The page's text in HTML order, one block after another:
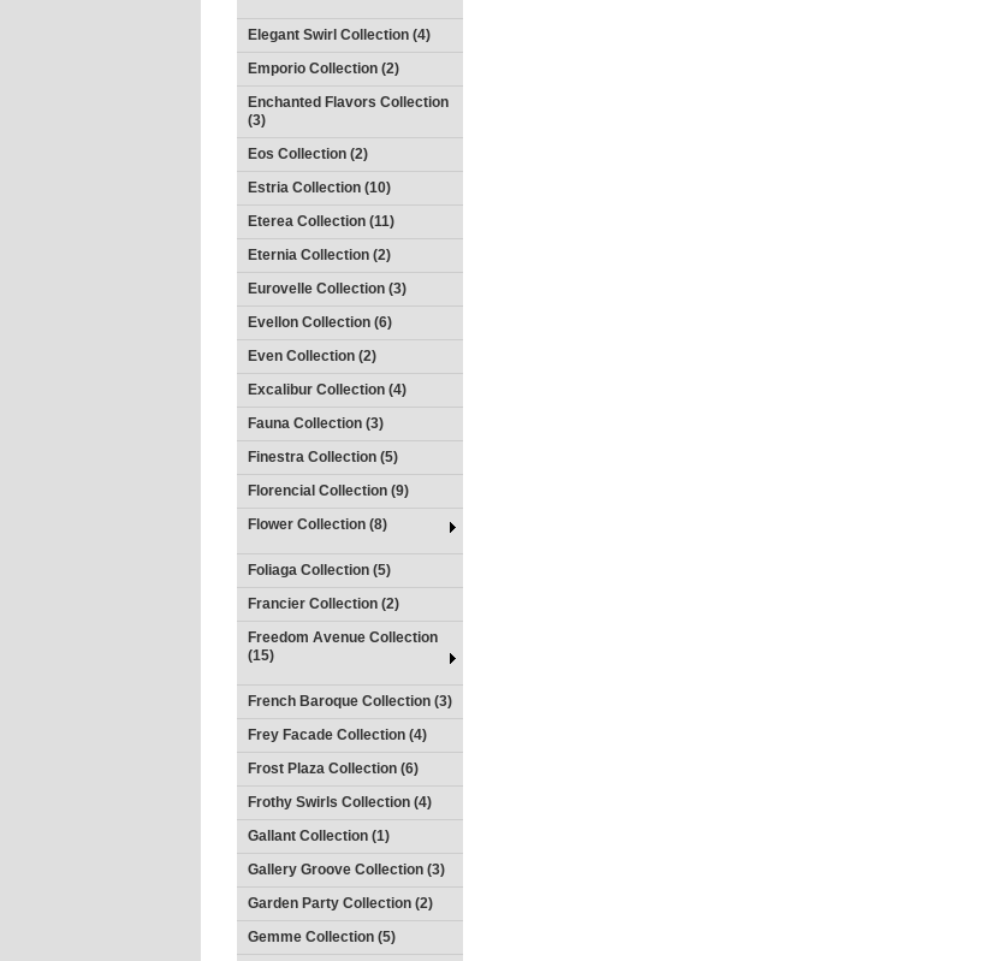
Elegant Swirl Collection (4)
Emporio Collection (2)
Enchanted Flavors Collection
(3)
Eos Collection (2)
Estria Collection (10)
Eterea Collection (11)
Eternia Collection (2)
Eurovelle Collection (3)
Evellon Collection (6)
Even Collection (2)
Excalibur Collection (4)
Fauna Collection (3)
Finestra Collection (5)
Florencial Collection (9)
Flower Collection (8)
Foliaga Collection (5)
Francier Collection (2)
Freedom Avenue Collection
(15)
French Baroque Collection (3)
Frey Facade Collection (4)
Frost Plaza Collection (6)
Frothy Swirls Collection (4)
Gallant Collection (1)
Gallery Groove Collection (3)
Garden Party Collection (2)
Gemme Collection (5)